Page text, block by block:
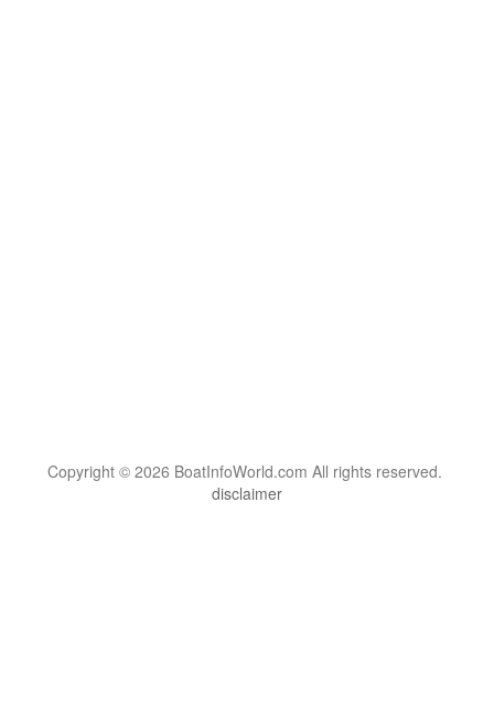
Copyright © 2026 BoatInfoWorld.com All rights reserved.
disclaimer